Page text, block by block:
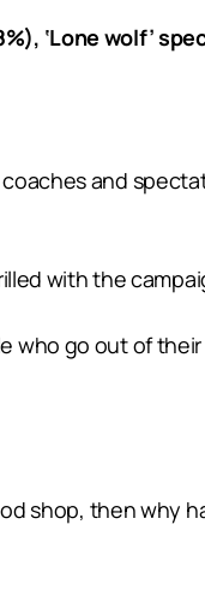
‘Lone wolf’
and
with the
go out of their
shop, then why